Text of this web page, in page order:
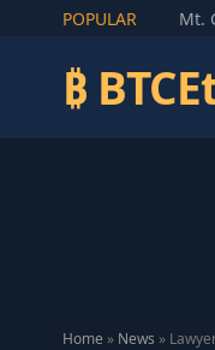
POPULAR
₿
Home » News »